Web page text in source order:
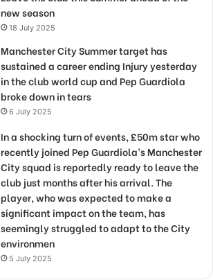
new season
18 July 2025
Manchester City Summer target has
sustained a career ending Injury yesterday
in the club world cup and Pep Guardiola
broke down in tears
6 July 2025
In a shocking turn of events, £50m star who
recently joined Pep Guardiola’s Manchester
City squad is reportedly ready to leave the
club just months after his arrival. The
player, who was expected to make a
significant impact on the team, has
seemingly struggled to adapt to the City
environmen
5 July 2025